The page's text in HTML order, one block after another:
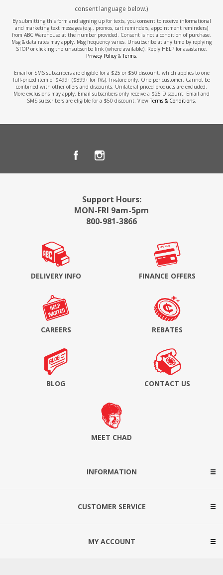
consent language below.)
By submitting this form and signing up for texts, you consent to receive informational
and marketing text messages (e.g., promos, cart reminders, appointment reminders)
from ABC Warehouse at the number provided. Consent is not a condition of purchase.
Msg & data rates may apply. Msg frequency varies. Unsubscribe at any time by replying
STOP or clicking the unsubscribe link (where available). Reply HELP for assistance.
Privacy Policy&Terms.
Email or SMS subscribers are eligible for a $25 or $50 discount, which applies to one
full-priced item of $499+ ($899+ for TVs). In-store only. One per customer. Cannot be
combined with other offers and discounts. Unilateral priced products are excluded.
More exclusions may apply. Email subscribers only receive a $25 Discount. Email and
SMS subscribers are eligible for a $50 discount. ViewTerms & Conditions.
Support Hours:
MON-FRI 9am-5pm
800-981-3866
DELIVERY INFO FINANCE OFFERS
CAREERS REBATES
BLOG CONTACT US
MEET CHAD
INFORMATION
CUSTOMER SERVICE
MY ACCOUNT